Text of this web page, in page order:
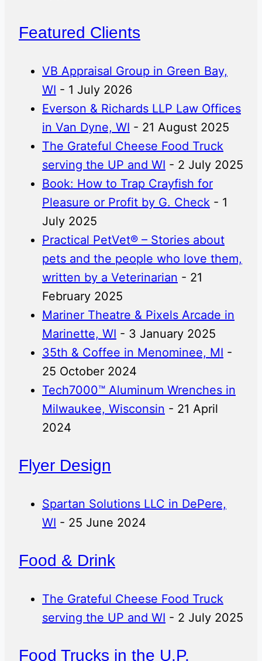
Featured Clients
VB Appraisal Group in Green Bay,
WI - 1 July 2026
Everson & Richards LLP Law Offices
in Van Dyne, WI - 21 August 2025
The Grateful Cheese Food Truck
serving the UP and WI - 2 July 2025
Book: How to Trap Crayfish for
Pleasure or Profit by G. Check - 1
July 2025
Practical PetVet® – Stories about
pets and the people who love them,
written by a Veterinarian - 21
February 2025
Mariner Theatre & Pixels Arcade in
Marinette, WI - 3 January 2025
35th & Coffee in Menominee, MI -
25 October 2024
Tech7000™ Aluminum Wrenches in
Milwaukee, Wisconsin - 21 April
2024
Flyer Design
Spartan Solutions LLC in DePere,
WI - 25 June 2024
Food & Drink
The Grateful Cheese Food Truck
serving the UP and WI - 2 July 2025
Food Trucks in the U.P.